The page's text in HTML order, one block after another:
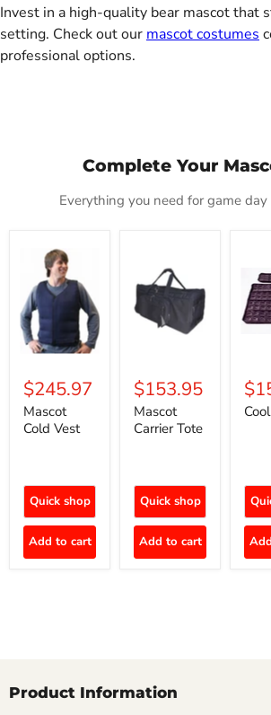
Invest in a high-quality bear mascot that
setting. Check out our mascot costumes
professional options.
Complete Your
Everything you need for game
Mascot
Cold
$245.97
Mascot
Cold Vest
Quick shop
Add to cart
$153.95
Mascot
Carrier Tote
Quick shop
Add to cart
Product Information